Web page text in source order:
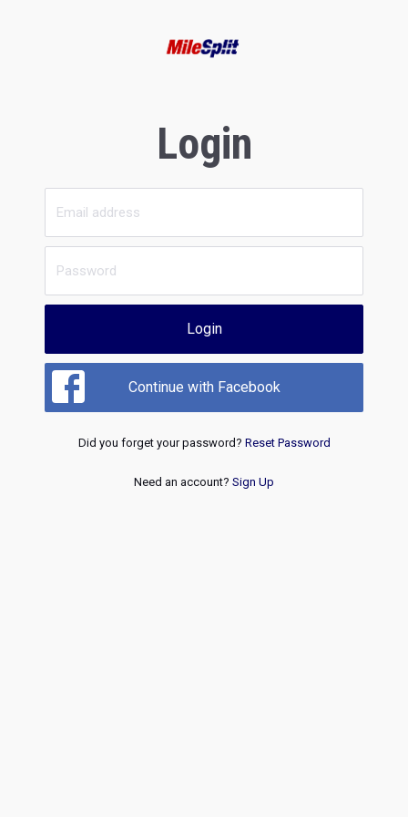
Login
Login
Continue with Facebook
Did you forget your password? Reset Password
Need an account? Sign Up